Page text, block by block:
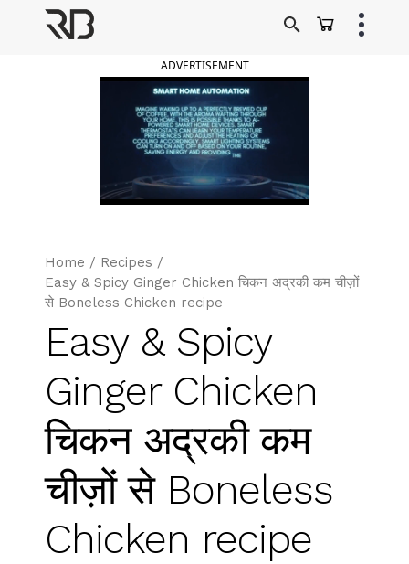
ADVERTISEMENT
Home / Recipes /
Easy & Spicy Ginger Chicken चिकन अद्रकी कम चीज़ों
से Boneless Chicken recipe
Easy & Spicy
Ginger Chicken
चिकन अद्रकी कम
चीज़ों से Boneless
Chicken recipe